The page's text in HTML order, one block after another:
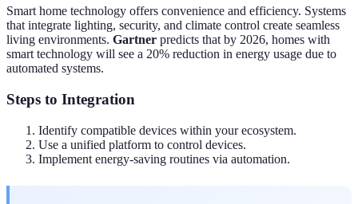
Smart home technology offers convenience and efficiency. Systems
that integrate lighting, security, and climate control create seamless
living environments. Gartner predicts that by 2026, homes with
smart technology will see a 20% reduction in energy usage due to
automated systems.
Steps to Integration
Identify compatible devices within your ecosystem.
Use a unified platform to control devices.
Implement energy-saving routines via automation.